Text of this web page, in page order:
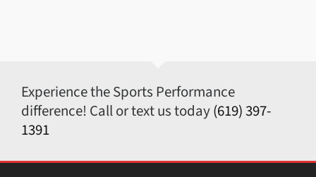
Experience the Sports Performance
difference! Call or text us today(619) 397-
1391